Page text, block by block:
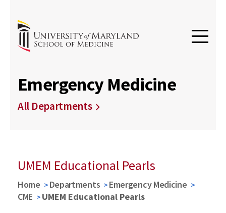
Emergency Medicine
All Departments
UMEM Educational Pearls
Home Departments
Emergency Medicine
CME
UMEM Educational Pearls